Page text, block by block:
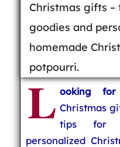
Christmas gifts
goodies and
homemade
potpourri.
L ooking for
Christmas
tips for
personalized